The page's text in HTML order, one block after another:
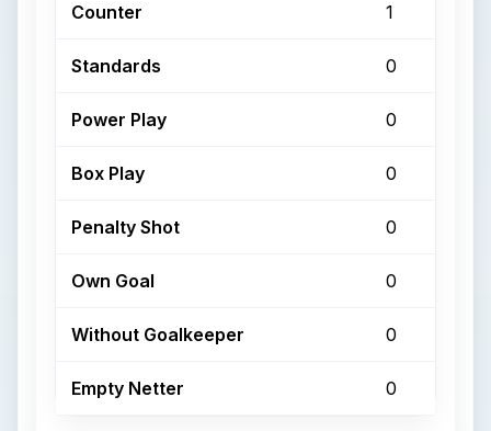
Counter 1
Standards 0
Power Play 0
Box Play 0
Penalty Shot 0
Own Goal 0
Without Goalkeeper 0
Empty Netter 0